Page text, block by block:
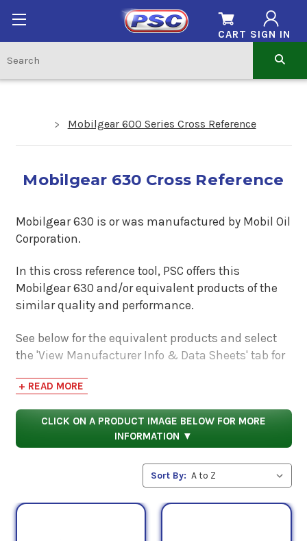
SIGN IN
CART
Mobilgear 600 Series Cross Reference
Mobilgear 630 Cross Reference
Mobilgear 630 is or was manufactured by Mobil Oil
Corporation.
In this cross reference tool, PSC offers this
Mobilgear 630 and/or equivalent products of the
similar quality and performance.
See below for the equivalent products and select
the 'View Manufacturer Info & Data Sheets' tab for
to compare specifications, approvals, properties,
and performance characteristics.
+ READ MORE
CLICK ON A PRODUCT IMAGE BELOW FOR MORE
INFORMATION ▼
Sort By: